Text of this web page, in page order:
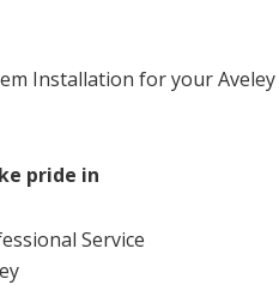
Installation for your
pride in
Service